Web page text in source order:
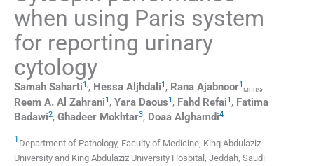
when using Paris system
for reporting urinary
cytology
Samah Saharti1,, Hessa Aljhdali1 , Rana Ajabnoor1
MBBS,
Reem A. Al Zahrani1 , Yara Daous1 , Fahd Refai1 , Fatima
Badawi2, Ghadeer Mokhtar3, Doaa Alghamdi4
1 Department of Pathology, Faculty of Medicine, King Abdulaziz
University and King Abdulaziz University Hospital
Jeddah Saudi